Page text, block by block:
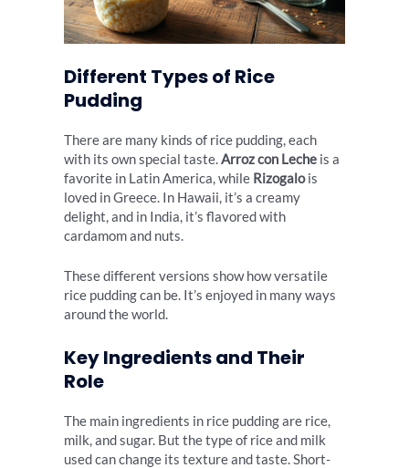
Different Types of Rice
Pudding
There are many kinds of rice pudding, each
with its own special taste.Arroz con Leche is a
favorite in Latin America, while Rizogalois
loved in Greece. In Hawaii, it’s a creamy
delight, and in India, it’s flavored with
cardamom and nuts.
These different versions show how versatile
rice pudding can be. It’s enjoyed in many ways
around the world.
Key Ingredients and Their
Role
The main ingredients in rice pudding are rice,
milk, and sugar. But the type of rice and milk
used can change its texture and taste. Short-